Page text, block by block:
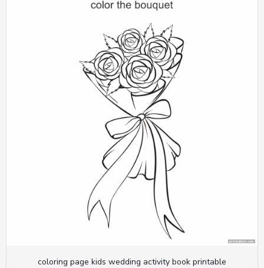
coloring page kids wedding activity book printable